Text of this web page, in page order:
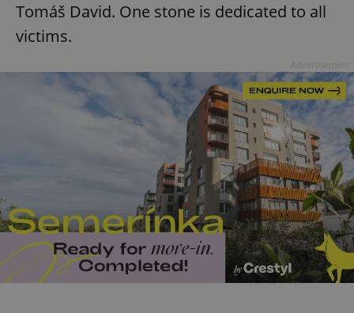
Tomáš David. One stone is dedicated to all
victims.